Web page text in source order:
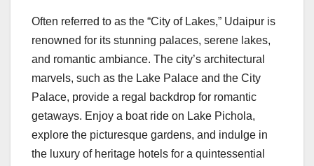
Often referred to as the “City of Lakes,” Udaipur is
renowned for its stunning palaces, serene lakes,
and romantic ambiance. The city’s architectural
marvels, such as the Lake Palace and the City
Palace, provide a regal backdrop for romantic
getaways. Enjoy a boat ride on Lake Pichola,
explore the picturesque gardens, and indulge in
the luxury of heritage hotels for a quintessential